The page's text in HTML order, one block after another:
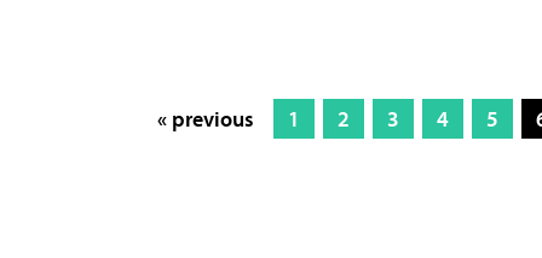
« previous 1 2 3 4 5